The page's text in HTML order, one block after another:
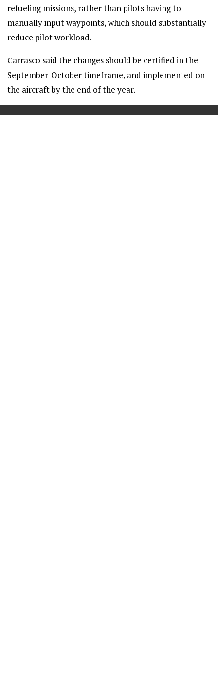
refueling missions, rather than pilots having to
manually input waypoints, which should substantially
reduce pilot workload.
Carrasco said the changes should be certified in the
September-October timeframe, and implemented on
the aircraft by the end of the year.